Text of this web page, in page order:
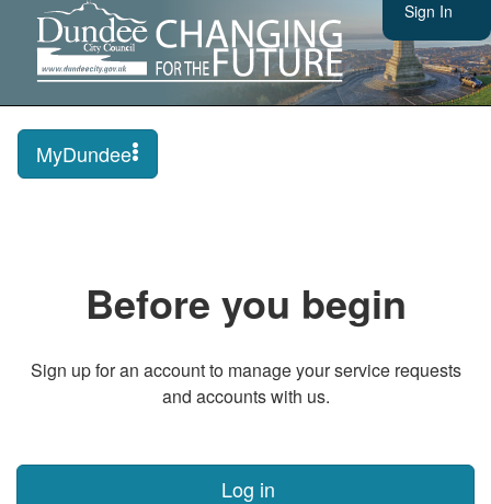
Sign In
MyDundee
Before you begin
Sign up for an account to manage your service requests
and accounts with us.
Log in